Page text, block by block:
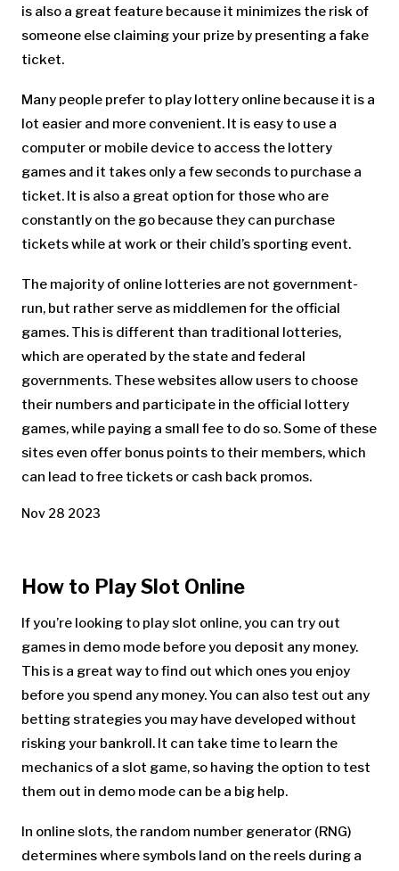
is also a great feature because it minimizes the risk of
someone else claiming your prize by presenting a fake
ticket.
Many people prefer to play lottery online because it is a
lot easier and more convenient. It is easy to use a
computer or mobile device to access the lottery
games and it takes only a few seconds to purchase a
ticket. It is also a great option for those who are
constantly on the go because they can purchase
tickets while at work or their child’s sporting event.
The majority of online lotteries are not government-
run, but rather serve as middlemen for the official
games. This is different than traditional lotteries,
which are operated by the state and federal
governments. These websites allow users to choose
their numbers and participate in the official lottery
games, while paying a small fee to do so. Some of these
sites even offer bonus points to their members, which
can lead to free tickets or cash back promos.
Nov 28 2023
How to Play Slot Online
If you’re looking to play slot online, you can try out
games in demo mode before you deposit any money.
This is a great way to find out which ones you enjoy
before you spend any money. You can also test out any
betting strategies you may have developed without
risking your bankroll. It can take time to learn the
mechanics of a slot game, so having the option to test
them out in demo mode can be a big help.
In online slots, the random number generator (RNG)
determines where symbols land on the reels during a